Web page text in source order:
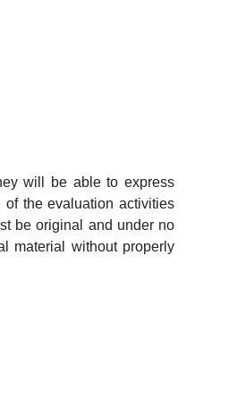
will be able to express
the evaluation activities
be original and under no
material without properly